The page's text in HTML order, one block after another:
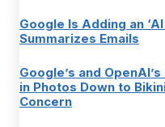
Google Is Adding an
Summarizes Emails
Google’s and
in Photos Down to
Concern